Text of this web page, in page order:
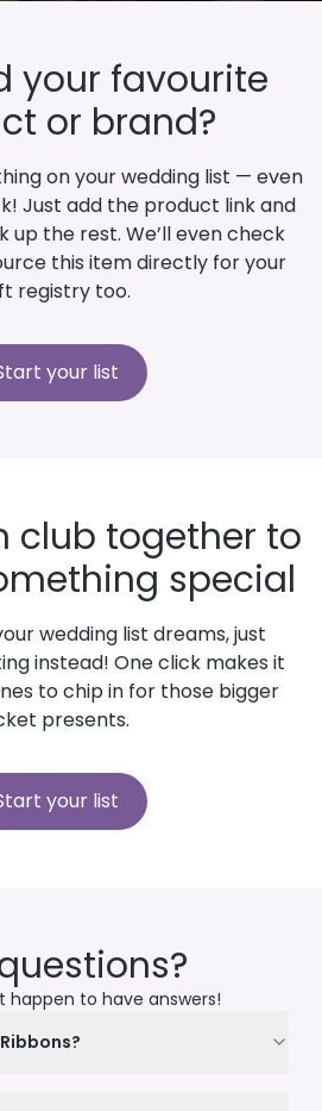
your favourite
or brand?
on your wedding list — even
Just add the product link and
up the rest. We’ll even check
this item directly for your
registry too.
your list
club together to
special
wedding list dreams, just
instead! One click makes it
to chip in for those bigger
presents.
your list
happen to have answers!